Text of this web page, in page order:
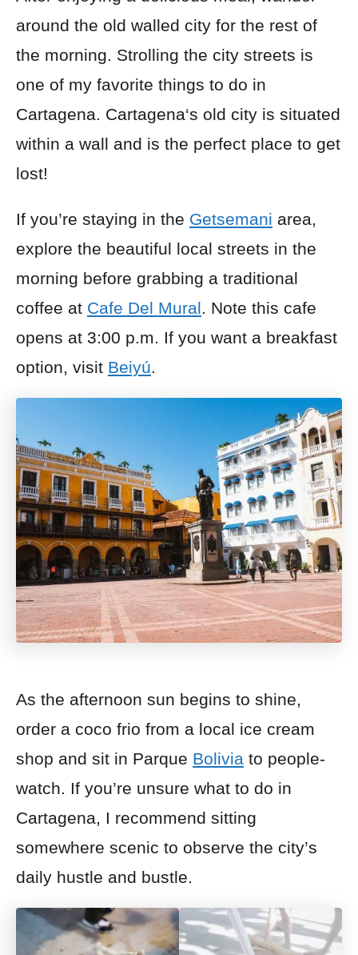
around the old walled city for the rest of
the morning. Strolling the city streets is
one of my favorite things to do in
Cartagena. Cartagena‘s old city is situated
within a wall and is the perfect place to get
lost!
If you’re staying in the Getsemani area,
explore the beautiful local streets in the
morning before grabbing a traditional
coffee at Cafe Del Mural. Note this cafe
opens at 3:00 p.m. If you want a breakfast
option, visit Beiyú.
As the afternoon sun begins to shine,
order a coco frio from a local ice cream
shop and sit in Parque Bolivia to people-
watch. If you’re unsure what to do in
Cartagena, I recommend sitting
somewhere scenic to observe the city’s
daily hustle and bustle.